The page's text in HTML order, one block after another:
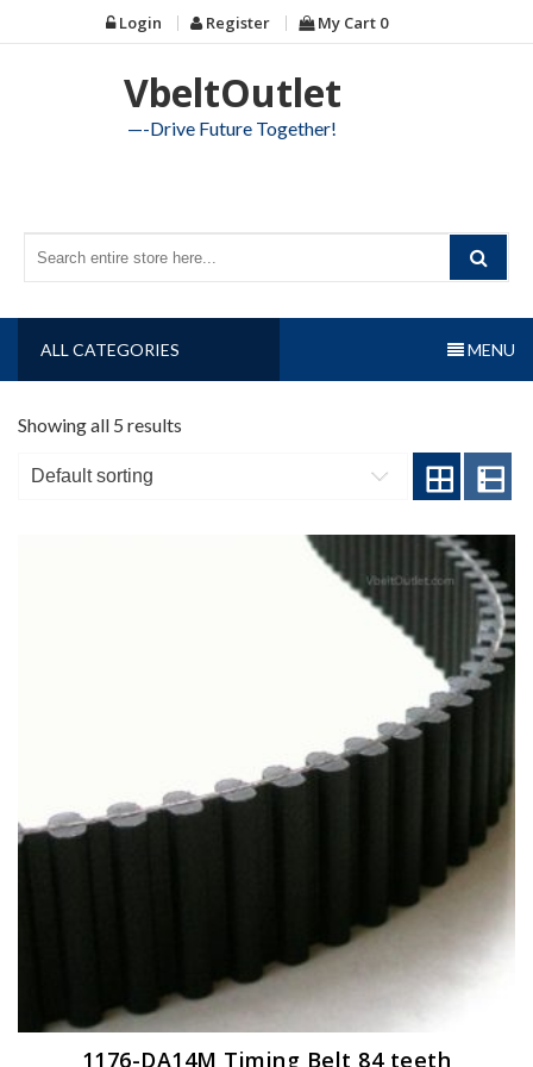
to
Login Register My Cart 0
VbeltOutlet
—-Drive Future Together!
ALL CATEGORIES MENU
Showing all 5 results
1176-DA14M Timing Belt 84 teeth